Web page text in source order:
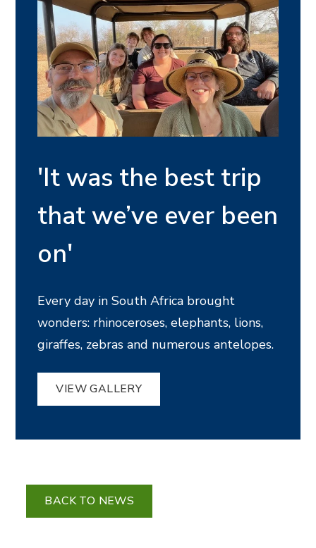
'It was the best trip
that we’ve ever been
on'
Every day in South Africa brought
wonders: rhinoceroses, elephants, lions,
giraffes, zebras and numerous antelopes.
VIEW GALLERY
BACK TO NEWS